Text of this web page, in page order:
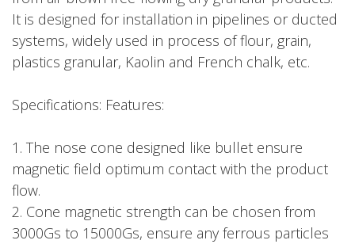
It is designed for installation in pipelines or ducted
systems, widely used in process of flour, grain,
plastics granular, Kaolin and French chalk, etc.
Specifications: Features:
1. The nose cone designed like bullet ensure
magnetic field optimum contact with the product
flow.
2. Cone magnetic strength can be chosen from
3000Gs to 15000Gs, ensure any ferrous particles